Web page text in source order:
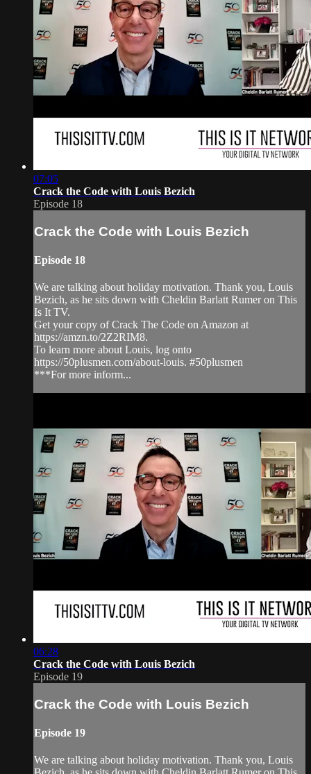
07:05
Crack the Code with Louis Bezich
Episode 18
Crack the Code with Louis Bezich
Episode 18
We are talking about holiday motivation. Thank you, Louis
Bezich, as he sits down with Cheldin Barlatt Rumer on This
Is It TV.
Get your copy of Crack The Code on Amazon at
https://amzn.to/2Z2RIM8.
To learn more about Louis, log onto
https://50plusmen.com/about-louis. #50plusmen
***For more inform...
06:28
Crack the Code with Louis Bezich
Episode 19
Crack the Code with Louis Bezich
Episode 19
We are talking about holiday motivation. Thank you, Louis